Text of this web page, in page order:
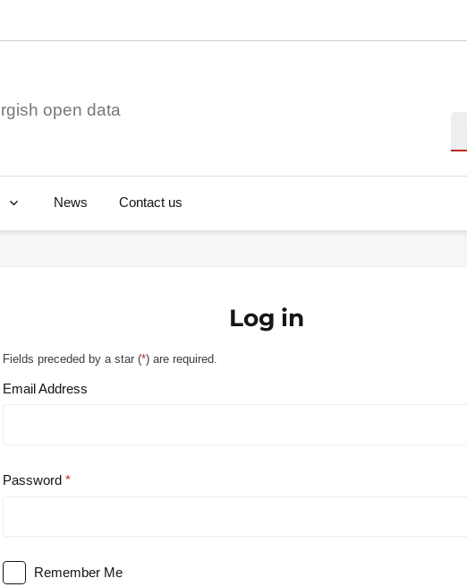
open data
News Contact us
Log in
Fields preceded by a star (*) are required.
Email Address
Password
Remember Me